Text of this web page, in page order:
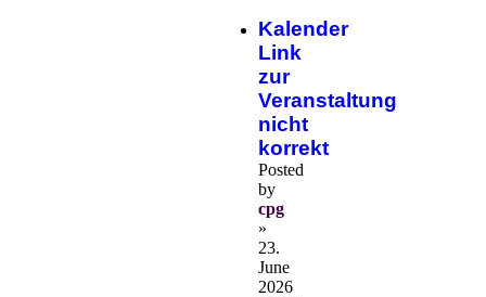
Kalender
Link
zur
Veranstaltung
nicht
korrekt
Posted
by
cpg
»
23.
June
2026